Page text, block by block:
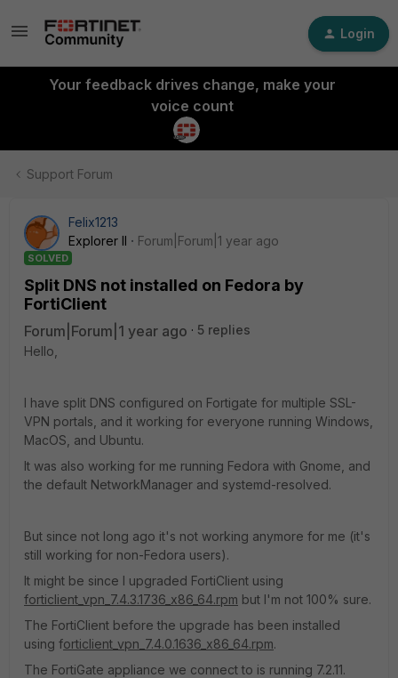
Login
Your feedback drives change, make your
voice count
Support Forum
Felix1213
Explorer II
Forum|Forum|1 year ago
SOLVED
Split DNS not installed on Fedora by
FortiClient
Forum|Forum|1 year ago
5 replies
Hello,
I have split DNS configured on Fortigate for multiple SSL-
VPN portals, and it working for everyone running Windows,
MacOS, and Ubuntu.
It was also working for me running Fedora with Gnome, and
the default NetworkManager and systemd-resolved.
But since not long ago it's not working anymore for me (it's
still working for non-Fedora users).
It might be since I upgraded FortiClient using
forticlient_vpn_7.4.3.1736_x86_64.rpm but I'm not 100% sure.
The FortiClient before the upgrade has been installed
using forticlient_vpn_7.4.0.1636_x86_64.rpm.
The FortiGate appliance we connect to is running 7.2.11.